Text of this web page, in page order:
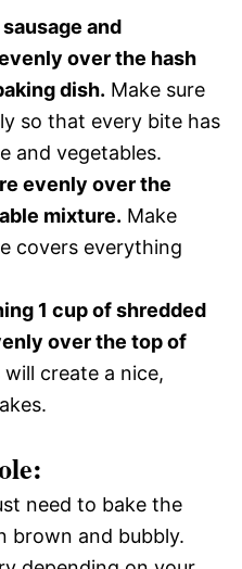
and
over the hash
dish. Make sure
so that every bite has
and vegetables.
evenly over the
mixture. Make
covers everything
1 cup of shredded
over the top of
will create a nice,
need to bake the
brown and bubbly.